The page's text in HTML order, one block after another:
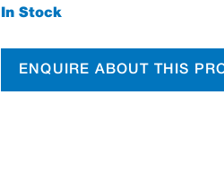
In Stock
ENQUIRE ABOUT THIS